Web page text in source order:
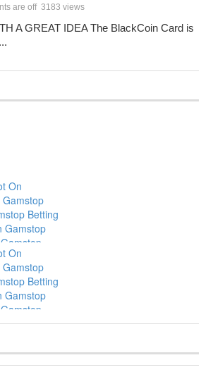
are off 3183 views
A GREAT IDEA The BlackCoin Card is